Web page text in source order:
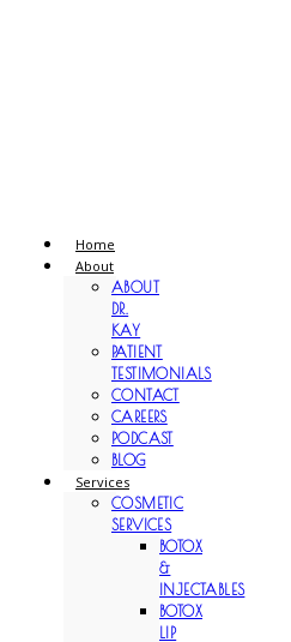
Home
About
ABOUT
DR.
KAY
PATIENT
TESTIMONIALS
CONTACT
CAREERS
PODCAST
BLOG
Services
COSMETIC
SERVICES
BOTOX
&
INJECTABLES
BOTOX
LIP